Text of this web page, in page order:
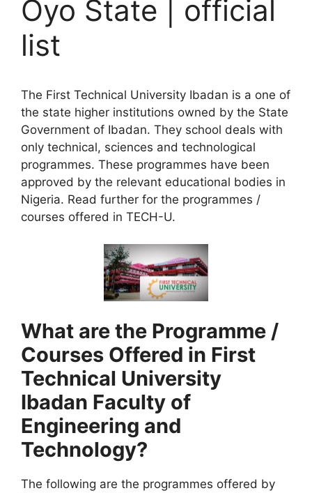
Oyo State | official
list
The First Technical University Ibadan is a one of
the state higher institutions owned by the State
Government of Ibadan. They school deals with
only technical, sciences and technological
programmes. These programmes have been
approved by the relevant educational bodies in
Nigeria. Read further for the programmes /
courses offered in TECH-U.
What are the Programme /
Courses Offered in First
Technical University
Ibadan Faculty of
Engineering and
Technology?
The following are the programmes offered by